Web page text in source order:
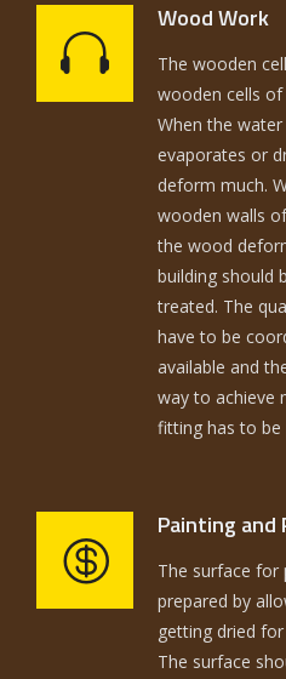
Wood Work
The wooden
wooden cells
When the
evaporates or
deform much.
wooden walls
the wood
building should
treated. The
have to be
available and
way to achieve
fitting has to be
Painting and
The surface for
prepared by
getting dried
The surface